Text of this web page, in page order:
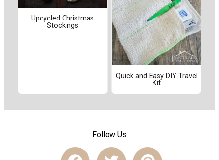
Upcycled Christmas
Stockings
Quick and Easy DIY Travel
Kit
Follow Us